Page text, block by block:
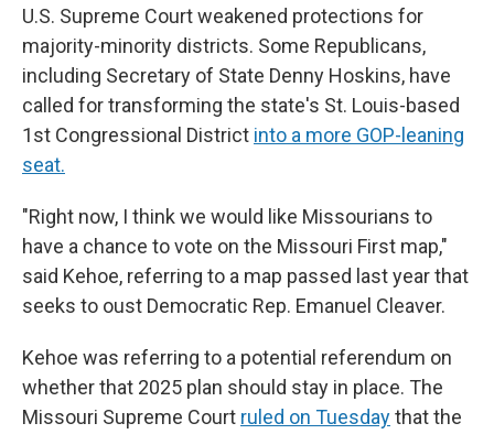
U.S. Supreme Court weakened protections for
majority-minority districts. Some Republicans,
including Secretary of State Denny Hoskins, have
called for transforming the state's St. Louis-based
1st Congressional District into a more GOP-leaning
seat.
"Right now, I think we would like Missourians to
have a chance to vote on the Missouri First map,"
said Kehoe, referring to a map passed last year that
seeks to oust Democratic Rep. Emanuel Cleaver.
Kehoe was referring to a potential referendum on
whether that 2025 plan should stay in place. The
Missouri Supreme Court ruled on Tuesdaythat the